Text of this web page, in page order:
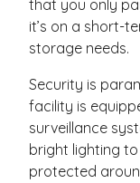
that you only
it’s on a short-
storage needs.
Security is
facility is
surveillance
bright lighting
protected